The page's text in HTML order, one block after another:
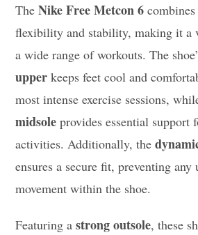
TheNike Free Metcon 6
flexibility and stability, making it a
a wide range of workouts. The
upper keeps feet cool and
most intense exercise sessions,
midsole provides essential support
activities. Additionally, the
ensures a secure fit, preventing any
movement within the shoe.
Featuring astrong outsole, these